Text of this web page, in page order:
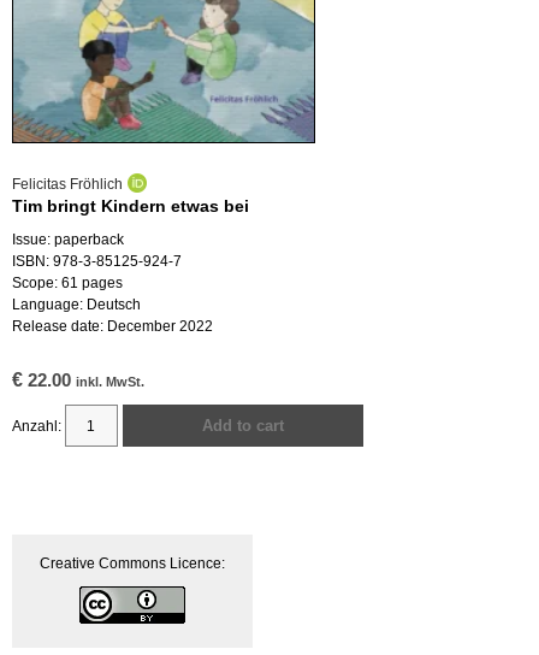
Felicitas Fröhlich
Tim bringt Kindern etwas bei
Issue: paperback
ISBN: 978-3-85125-924-7
Scope: 61 pages
Language: Deutsch
Release date: December 2022
€ 22.00 inkl. MwSt.
quantity
Add to cart
Creative Commons Licence: